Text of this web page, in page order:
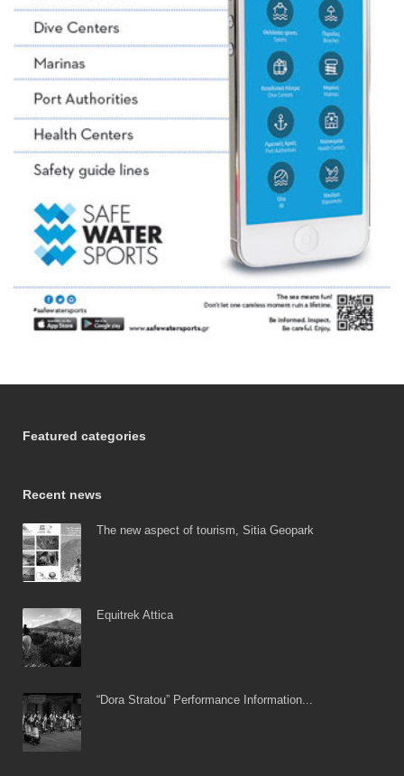
Featured categories
Recent news
The new aspect of tourism, Sitia Geopark
Equitrek Attica
“Dora Stratou” Performance Information...